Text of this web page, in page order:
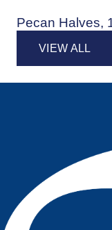
Pecan Halves,
VIEW ALL